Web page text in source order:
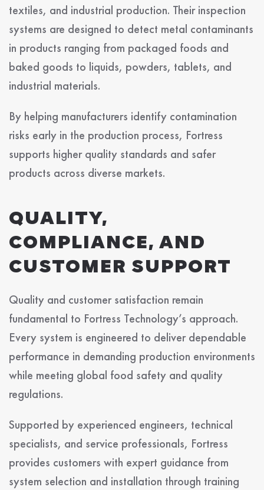
textiles, and industrial production. Their inspection
systems are designed to detect metal contaminants
in products ranging from packaged foods and
baked goods to liquids, powders, tablets, and
industrial materials.
By helping manufacturers identify contamination
risks early in the production process, Fortress
supports higher quality standards and safer
products across diverse markets.
QUALITY,
COMPLIANCE, AND
CUSTOMER SUPPORT
Quality and customer satisfaction remain
fundamental to Fortress Technology’s approach.
Every system is engineered to deliver dependable
performance in demanding production environments
while meeting global food safety and quality
regulations.
Supported by experienced engineers, technical
specialists, and service professionals, Fortress
provides customers with expert guidance from
system selection and installation through training